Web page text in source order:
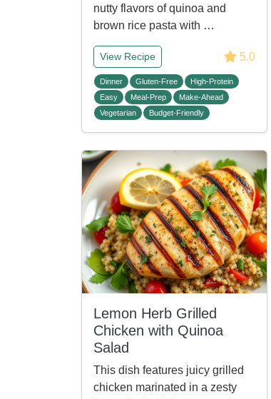
nutty flavors of quinoa and
brown rice pasta with …
View Recipe 5.0
Dinner Gluten-Free
High-Protein
Easy
Meal-Prep
Make-Ahead
Vegetarian
Budget-Friendly
Lemon Herb Grilled
Chicken with Quinoa
Salad
This dish features juicy grilled
chicken marinated in a zesty